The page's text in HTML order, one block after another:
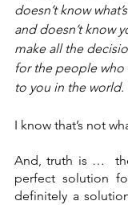
doesn’t know
and doesn’t know
make all the
for the people
to you in the world.
I know that’s not
And, truth is …
perfect solution
definitely a